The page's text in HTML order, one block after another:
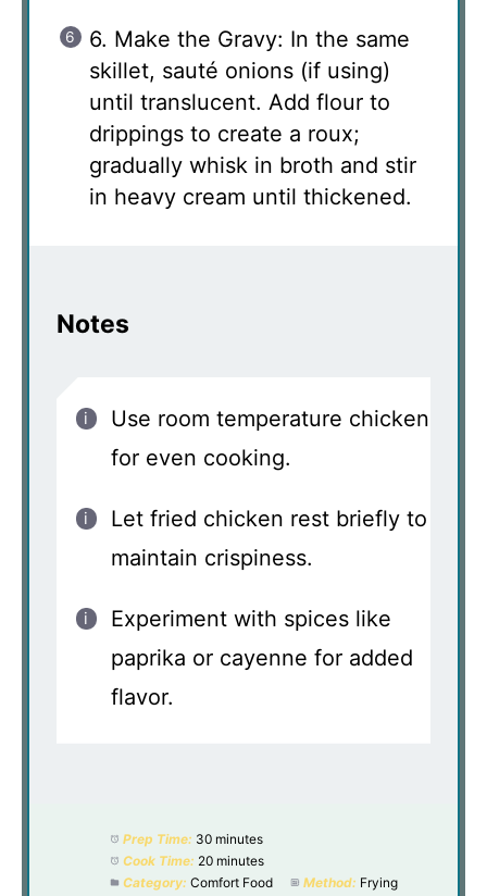
6. Make the Gravy: In the same
skillet, sauté onions (if using)
until translucent. Add flour to
drippings to create a roux;
gradually whisk in broth and stir
in heavy cream until thickened.
Notes
Use room temperature chicken
for even cooking.
Let fried chicken rest briefly to
maintain crispiness.
Experiment with spices like
paprika or cayenne for added
flavor.
Prep Time: 30 minutes
Cook Time: 20 minutes
Category: Comfort Food Method: Frying